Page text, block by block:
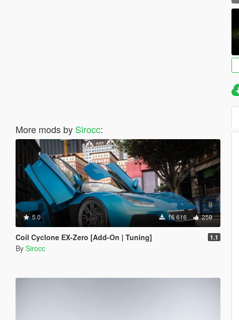
More mods by Sirocc:
5.0 16 616 259
Coil Cyclone EX-Zero [Add-On | Tuning] 1.1
By Sirocc